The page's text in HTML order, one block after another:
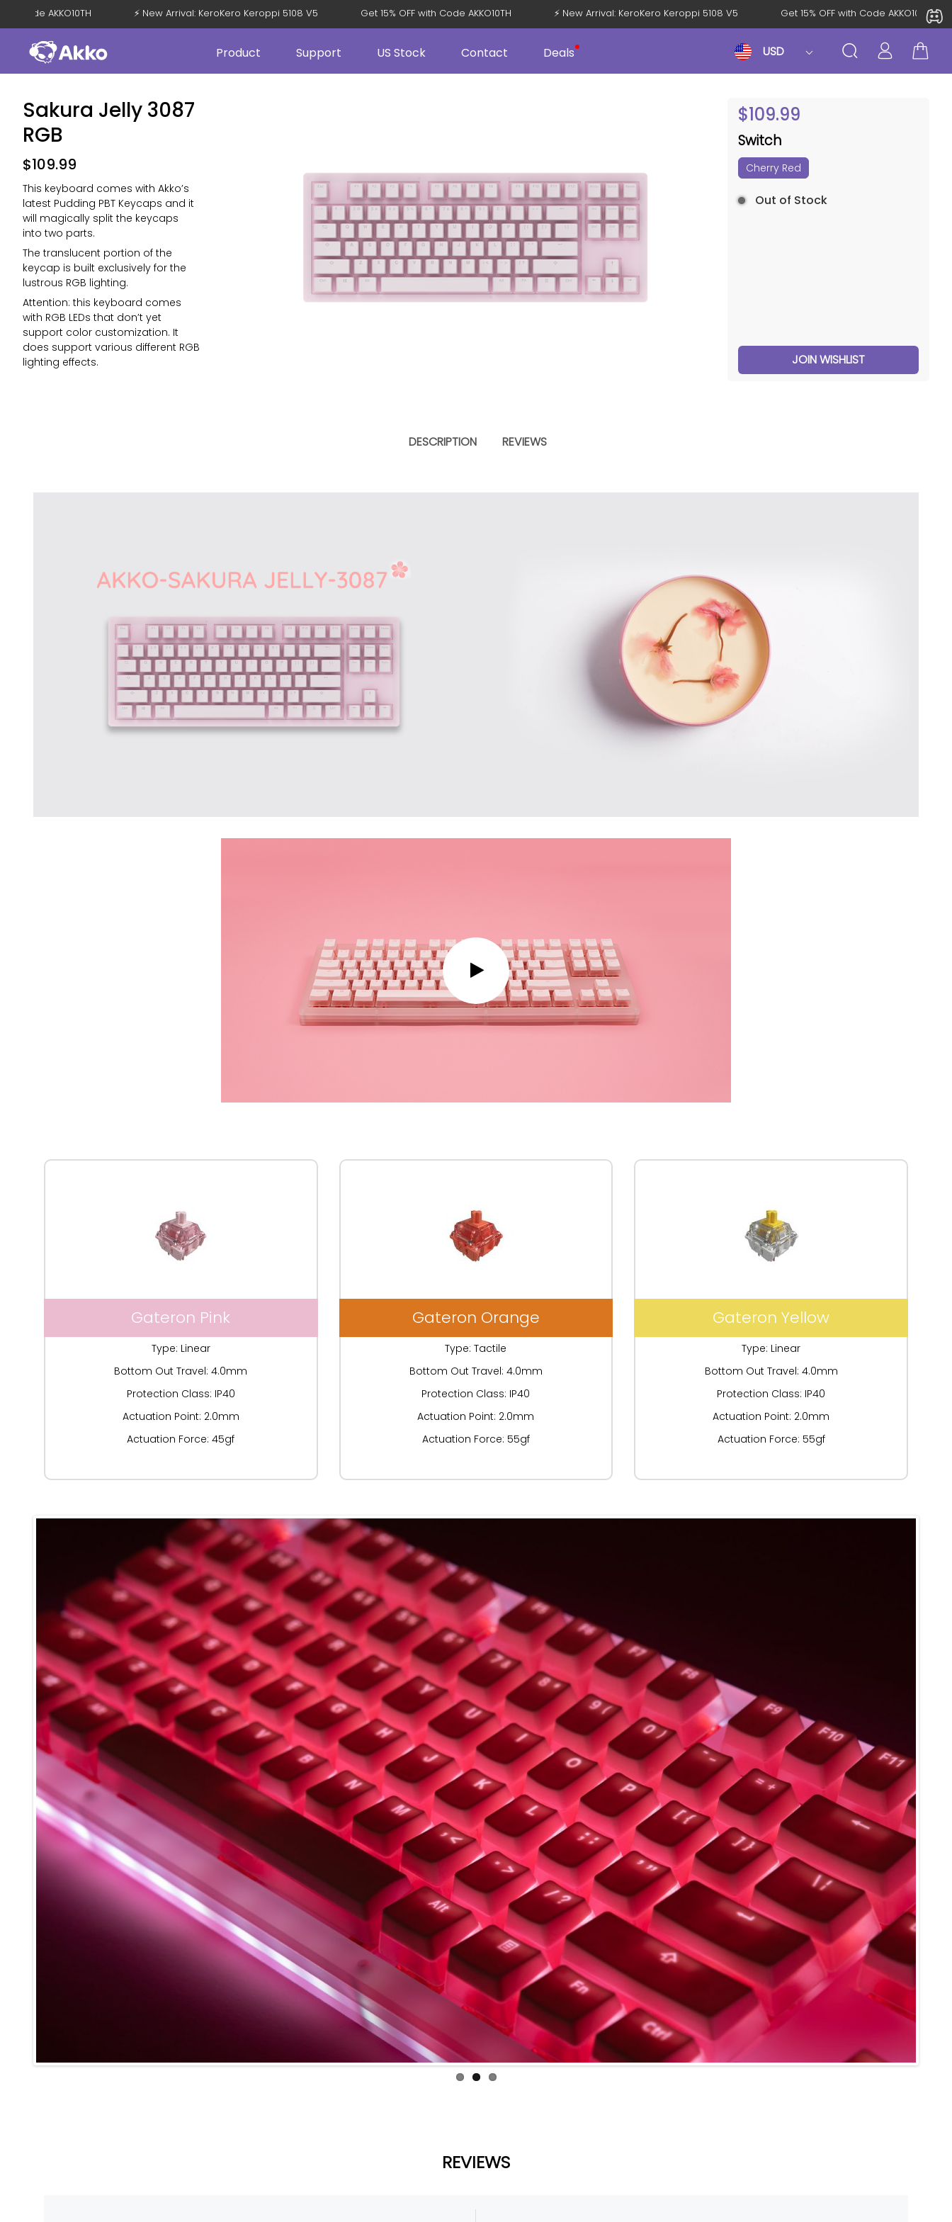
with Code AKKO10TH ⚡ New Arrival: KeroKero Keroppi 5108 V5 Get 15% OFF with Code AKKO10TH ⚡ New Arrival: KeroKero Keroppi 5108 V5 Get 15% OFF with Code AKKO10TH
USD
Product Support US Stock Contact Deals
$109.99
Switch
Cherry Red
Out of Stock
JOIN WISHLIST
Sakura Jelly 3087
RGB
$109.99
This keyboard comes with Akko’s
latest Pudding PBT Keycaps and it
will magically split the keycaps
into two parts.
The translucent portion of the
keycap is built exclusively for the
lustrous RGB lighting.
Attention: this keyboard comes
with RGB LEDs that don’t yet
support color customization. It
does support various different RGB
lighting effects.
DESCRIPTION REVIEWS
Gateron Pink
Type: Linear
Bottom Out Travel: 4.0mm
Protection Class: IP40
Actuation Point: 2.0mm
Actuation Force: 45gf
Gateron Orange
Type: Tactile
Bottom Out Travel: 4.0mm
Protection Class: IP40
Actuation Point: 2.0mm
Actuation Force: 55gf
Gateron Yellow
Type: Linear
Bottom Out Travel: 4.0mm
Protection Class: IP40
Actuation Point: 2.0mm
Actuation Force: 55gf
REVIEWS